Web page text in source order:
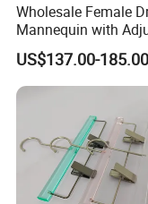
Wholesale Female
Mannequin with
Shoulders, European
Form for Fashion
Pinable Surface for
US$137.00-185.00